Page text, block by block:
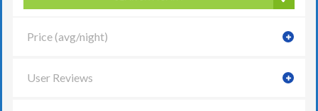
Price (avg/night)
User Reviews